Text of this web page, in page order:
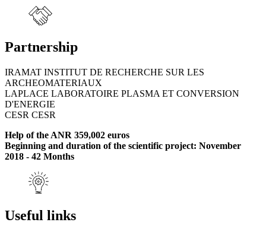
Partnership
IRAMAT INSTITUT DE RECHERCHE SUR LES
ARCHEOMATERIAUX
LAPLACE LABORATOIRE PLASMA ET CONVERSION
D'ENERGIE
CESR CESR
Help of the ANR 359,002 euros
Beginning and duration of the scientific project: November
2018 - 42 Months
Useful links